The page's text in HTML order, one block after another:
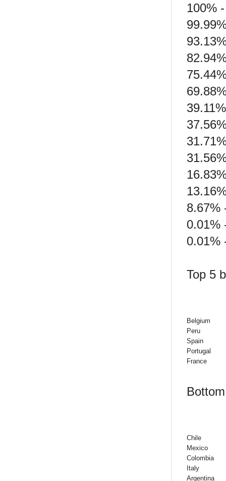
100%
8.67%
0.01%
0.01%
Top 5
Belgium
Peru
Spain
Portugal
France
Chile
Mexico
Colombia
Italy
Argentina